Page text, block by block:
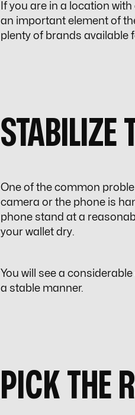
If you are in a location
an important element of
plenty of brands available
STABILIZE
One of the common
camera or the phone is
phone stand at a
your wallet dry.
You will see a
a stable manner.
PICK THE